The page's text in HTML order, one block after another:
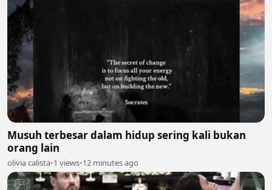
Musuh terbesar dalam hidup sering kali bukan
orang lain
olivia calista•1 views•12 minutes ago